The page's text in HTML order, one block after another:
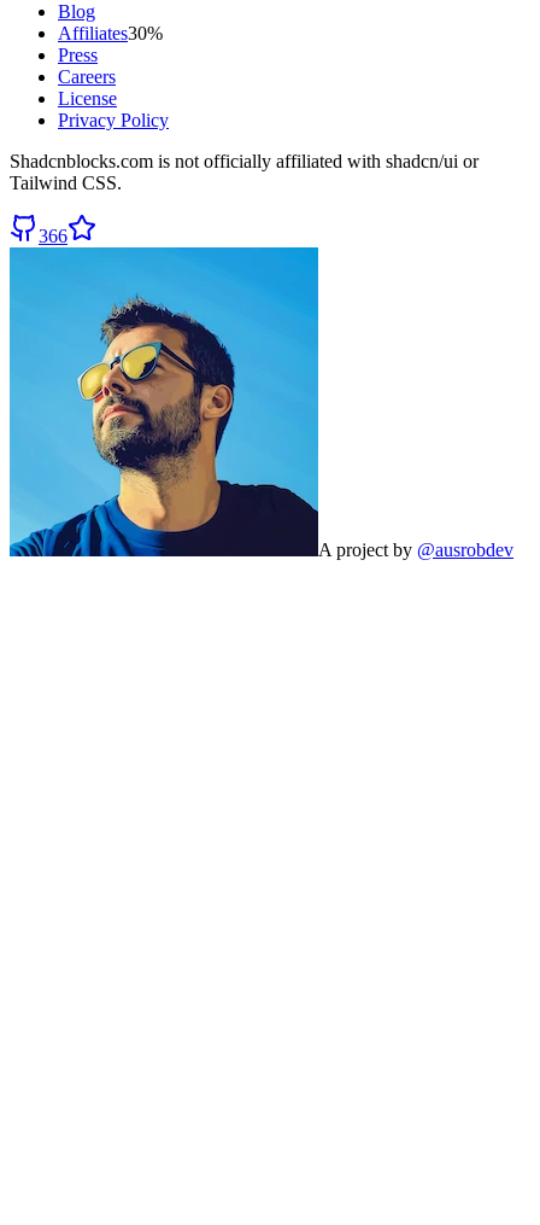
Blog
Affiliates30%
Press
Careers
License
Privacy Policy
Shadcnblocks.com is not officially affiliated with shadcn/ui or
Tailwind CSS.
366
A project by @ausrobdev